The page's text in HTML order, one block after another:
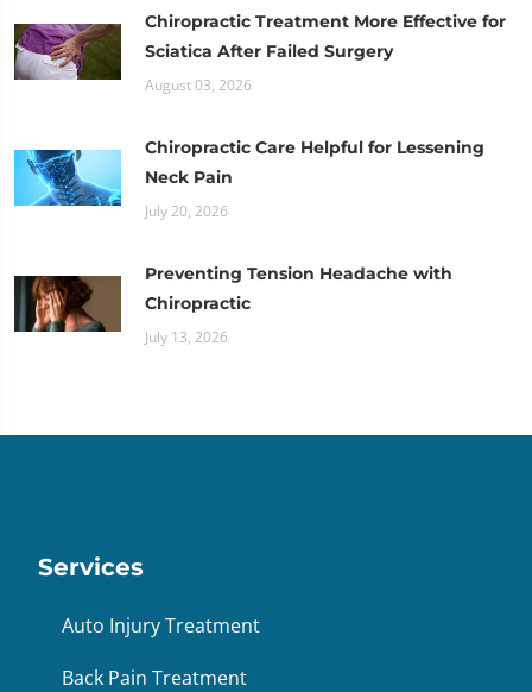
Chiropractic Treatment More Effective for
Sciatica After Failed Surgery
August 03, 2026
Chiropractic Care Helpful for Lessening
Neck Pain
July 20, 2026
Preventing Tension Headache with
Chiropractic
July 13, 2026
Services
Auto Injury Treatment
Back Pain Treatment